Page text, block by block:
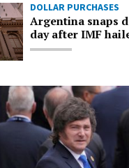
DOLLAR PURCHASES
Argentina snaps
day after IMF